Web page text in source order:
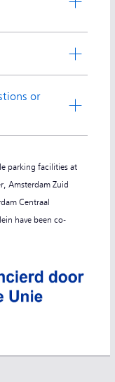
or
parking facilities at
Amsterdam Zuid
Centraal
have been co-